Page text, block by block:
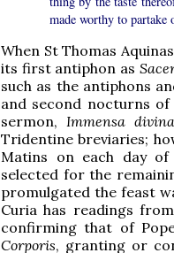
made worthy to
When St Thomas
its first antiphon as
such as the antiphons
and second nocturns
sermon, Immensa
Tridentine breviaries;
Matins on each day
selected for the
promulgated the feast
Curia has readings
confirming that of
Corporis, granting or